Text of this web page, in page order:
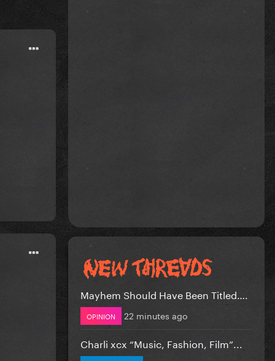
Mayhem Should Have Been Titled….
OPINION 22 minutes ago
Charli xcx “Music, Fashion, Film”...